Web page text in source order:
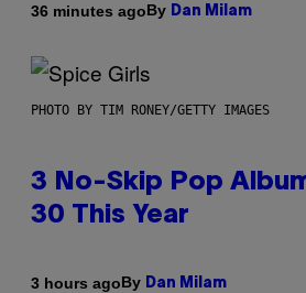
36 minutes agoBy Dan Milam
PHOTO BY TIM RONEY/GETTY IMAGES
3 No-Skip Pop
30 This Year
3 hours agoBy Dan Milam